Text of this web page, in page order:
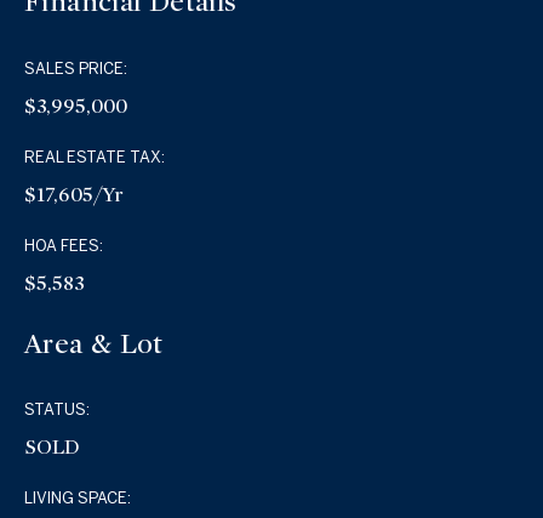
SALES PRICE:
$3,995,000
REAL ESTATE TAX:
$17,605/yr
HOA FEES:
$5,583
Area & Lot
STATUS:
SOLD
LIVING SPACE: